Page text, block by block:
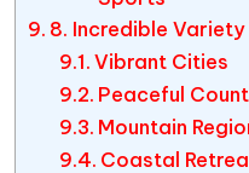
8. Incredible
Vibrant Cities
Peaceful
Mountain
Coastal